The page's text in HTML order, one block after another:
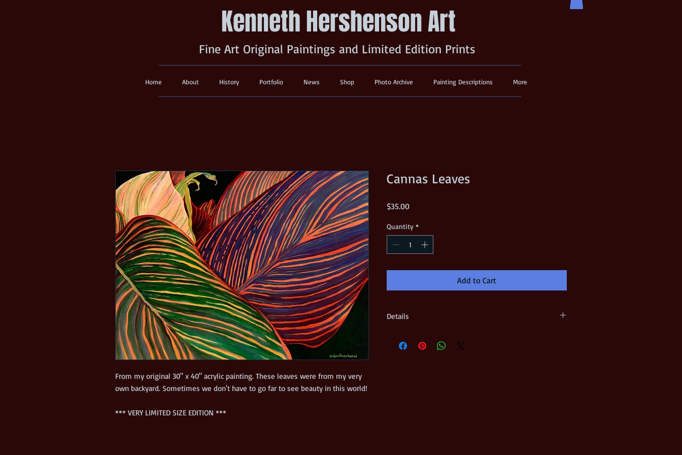
Kenneth Hershenson Art
Fine Art Original Paintings and Limited Edition Prints
Home About History Portfolio News Shop Photo Archive Painting Descriptions More
From my original 30" x 40" acrylic painting. These leaves were from my very
*** VERY LIMITED SIZE EDITION ***
Cannas Leaves
$35.00Price
Quantity *
Add to Cart
Details
on 100% high quality acid-free watercolor paper Signed